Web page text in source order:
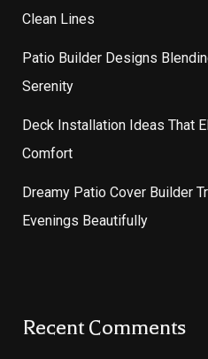
Clean Lines
Patio Builder Designs
Serenity
Deck Installation Ideas That
Comfort
Dreamy Patio Cover Builder
Evenings Beautifully
Recent Comments